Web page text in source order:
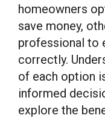
homeowners
save money,
professional to
correctly.
of each option
informed
explore the